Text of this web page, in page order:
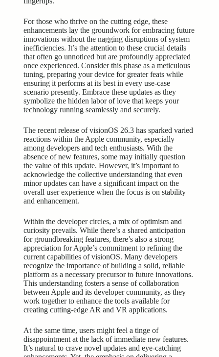
For those who thrive on the cutting edge, these
enhancements lay the groundwork for embracing future
innovations without the nagging disruptions of system
inefficiencies. It’s the attention to these crucial details
that often go unnoticed but are profoundly appreciated
once experienced. Consider this phase as a meticulous
tuning, preparing your device for greater feats while
ensuring it performs at its best in every use-case
scenario presently. Embrace these updates as they
symbolize the hidden labor of love that keeps your
technology running seamlessly and securely.
The recent release of visionOS 26.3 has sparked varied
reactions within the Apple community, especially
among developers and tech enthusiasts. With the
absence of new features, some may initially question
the value of this update. However, it’s important to
acknowledge the collective understanding that even
minor updates can have a significant impact on the
overall user experience when the focus is on stability
and enhancement.
Within the developer circles, a mix of optimism and
curiosity prevails. While there’s a shared anticipation
for groundbreaking features, there’s also a strong
appreciation for Apple’s commitment to refining the
current capabilities of visionOS. Many developers
recognize the importance of building a solid, reliable
platform as a necessary precursor to future innovations.
This understanding fosters a sense of collaboration
between Apple and its developer community, as they
work together to enhance the tools available for
creating cutting-edge AR and VR applications.
At the same time, users might feel a tinge of
disappointment at the lack of immediate new features.
It’s natural to crave novel updates and eye-catching